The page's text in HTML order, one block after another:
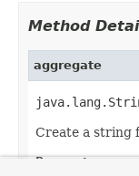
Method
aggregate
Create a string
Parameters: